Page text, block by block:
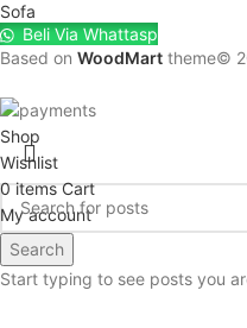
Sofa
Beli Via Whattasp
Based on WoodMart theme©
Search
Start typing to see posts you
Shop
Wishlist
0items Cart
My account